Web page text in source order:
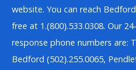
website. You can reach
free at 1.(800).533.0308. Our
response phone numbers are:
Bedford (502).255.0065,